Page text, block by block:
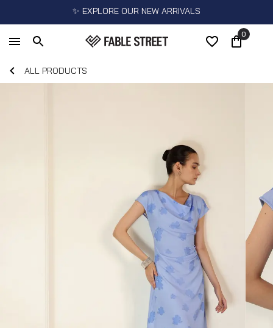
✨ EXPLORE OUR NEW ARRIVALS
0
ALL PRODUCTS